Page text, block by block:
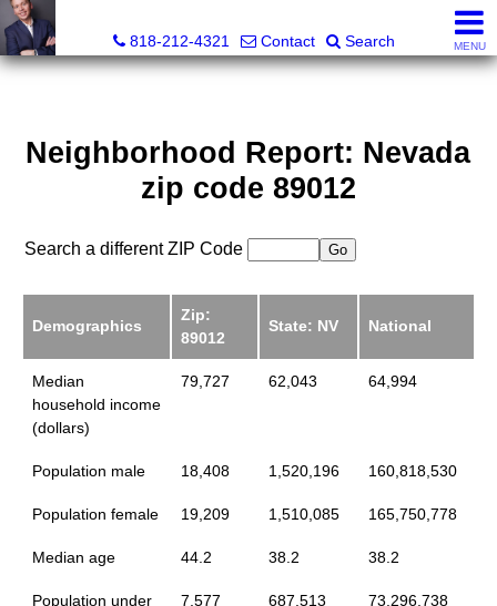
818-212-4321
Contact Search MENU
Neighborhood Report: Nevada
zip code 89012
Search a different ZIP Code
Demographics
Zip:
89012
State: NV National
Median
household income
(dollars)
79,727 62,043 64,994
Population male 18,408 1,520,196 160,818,530
Population female 19,209 1,510,085 165,750,778
Median age 44.2 38.2 38.2
Population under
7,577 687,513 73,296,738